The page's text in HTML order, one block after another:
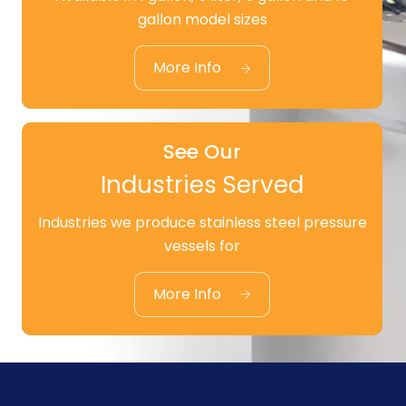
Standard Products
gallon model sizes
More Info
See Our
Industries Served
See Our
Industries Served
Industries we produce stainless steel pressure
vessels for
More Info